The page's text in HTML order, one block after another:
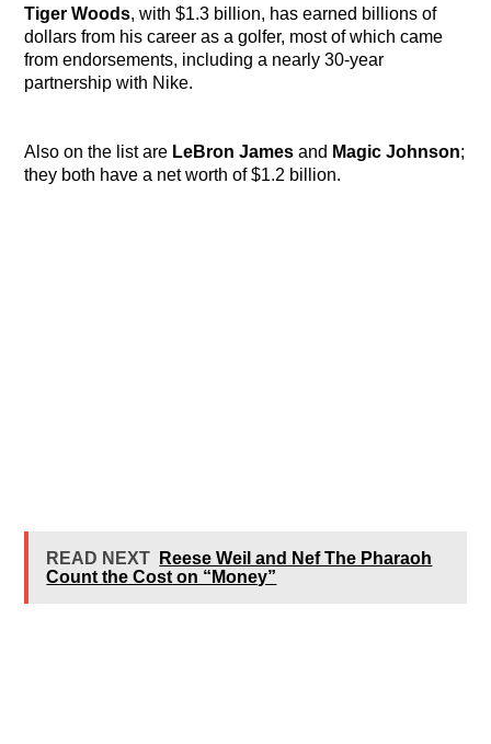
Tiger Woods, with $1.3 billion, has earned billions of
dollars from his career as a golfer, most of which came
from endorsements, including a nearly 30-year
partnership with Nike.
Also on the list are LeBron James and Magic Johnson;
they both have a net worth of $1.2 billion.
READ NEXT
Reese Weil and Nef The Pharaoh
Count the Cost on “Money”